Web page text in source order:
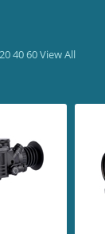
204060View All